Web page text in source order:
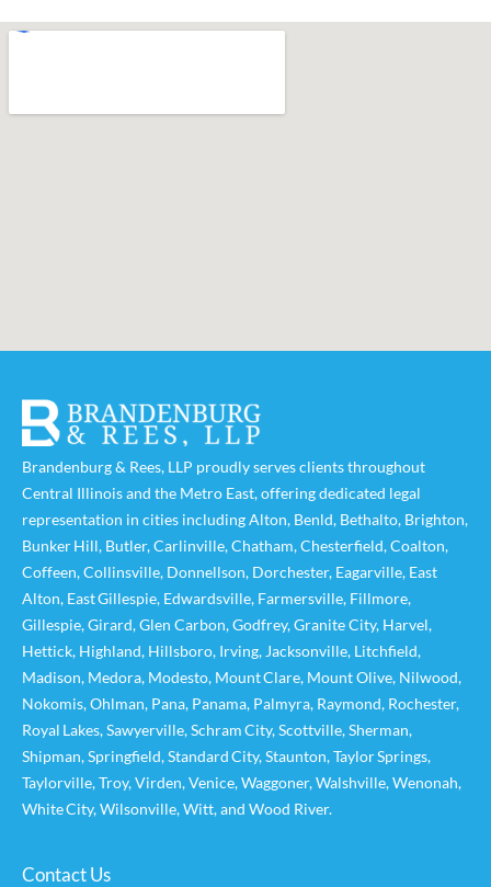
Brandenburg & Rees, LLP proudly serves clients throughout
Central Illinois and the Metro East, offering dedicated legal
representation in cities includingAlton, Benld, Bethalto, Brighton,
Bunker Hill, Butler,Carlinville,Chatham,Chesterfield,Coalton,
Coffeen,Collinsville, Donnellson, Dorchester, Eagarville, East
Alton, East Gillespie, Edwardsville, Farmersville, Fillmore,
Gillespie,Girard,Glen Carbon,Godfrey,Granite City, Harvel,
Hettick, Highland, Hillsboro, Irving,Jacksonville, Litchfield,
Madison, Medora, Modesto, Mount Clare, Mount Olive, Nilwood,
Nokomis,Ohlman, Pana, Panama, Palmyra, Raymond, Rochester,
Royal Lakes,Sawyerville,Schram City,Scottville,Sherman,
Shipman,Springfield,Standard City,Staunton,Taylor Springs,
Taylorville,Troy,Virden,Venice,Waggoner,Walshville,Wenonah,
White City,Wilsonville,Witt, and Wood River.
Contact Us